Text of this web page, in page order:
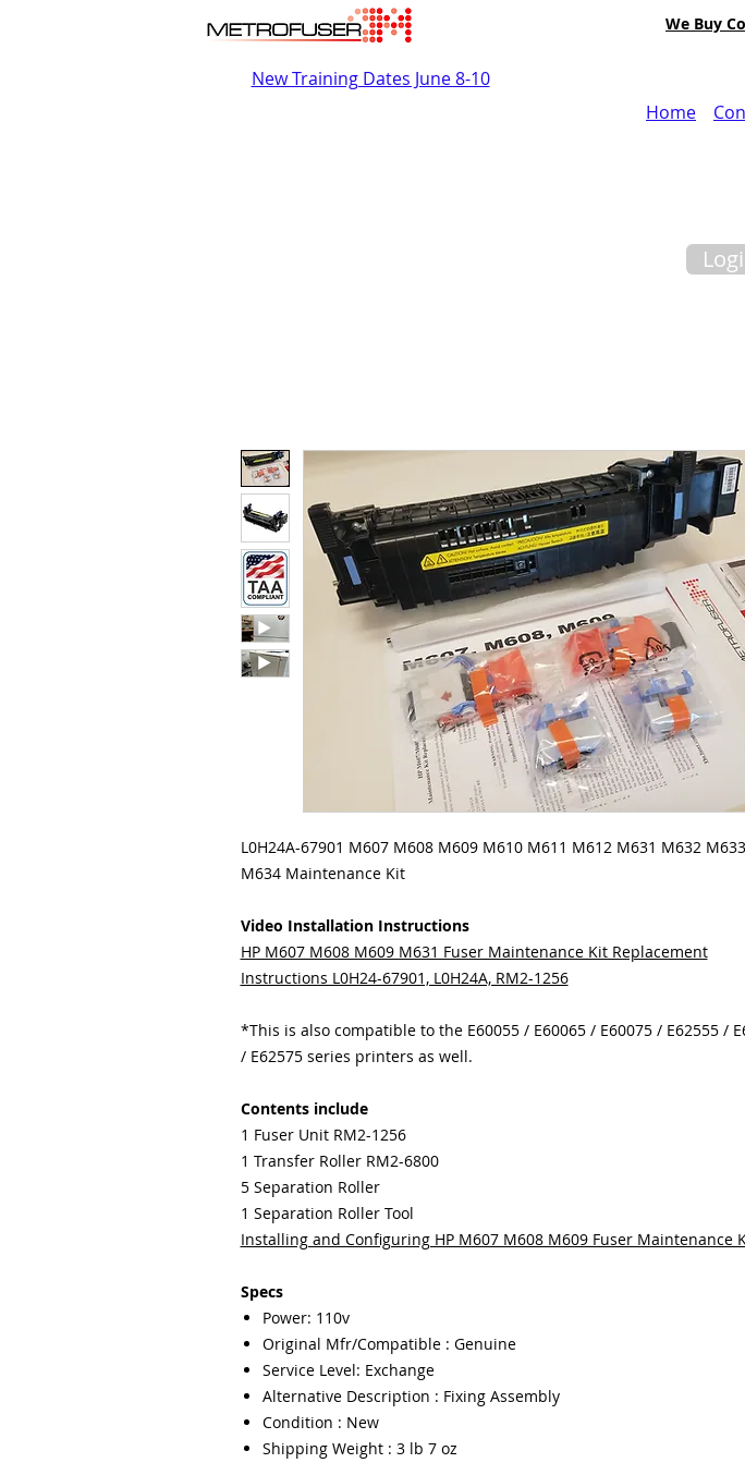
We Buy
New Training Dates June 8-10
Home
L0H24A-67901 M607 M608 M609 M610 M611 M612 M631 M632 M633
M634 Maintenance Kit
Video Installation Instructions
HP M607 M608 M609 M631 Fuser Maintenance Kit Replacement
Instructions L0H24-67901, L0H24A, RM2-1256
*This is also compatible to the E60055 / E60065 / E60075 / E62555 /
/ E62575 series printers as well.
Contents include
1 Fuser Unit RM2-1256
1 Transfer Roller RM2-6800
5 Separation Roller
1 Separation Roller Tool
Installing and Configuring HP M607 M608 M609 Fuser Maintenance
Specs
Power: 110v
Original Mfr/Compatible : Genuine
Service Level: Exchange
Alternative Description : Fixing Assembly
Condition : New
Shipping Weight : 3 lb 7 oz